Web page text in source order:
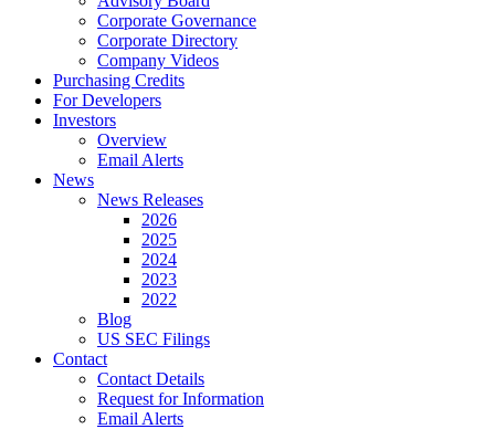
Corporate Governance
Corporate Directory
Company Videos
Purchasing Credits
For Developers
Investors
Overview
Email Alerts
News
News Releases
2026
2025
2024
2023
2022
Blog
US SEC Filings
Contact
Contact Details
Request for Information
Email Alerts